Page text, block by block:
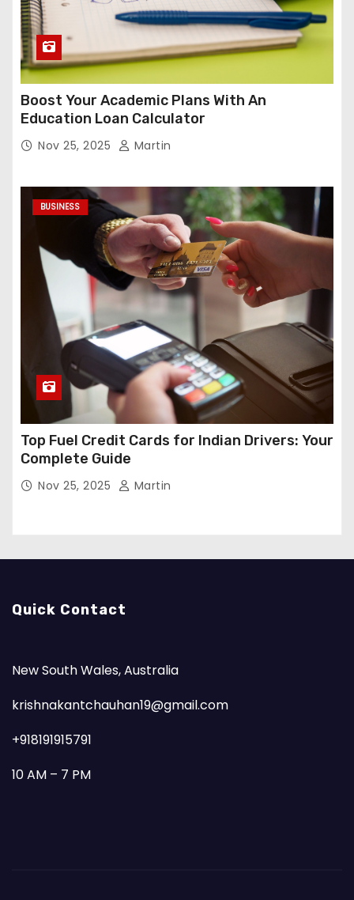
Boost Your Academic Plans With An
Education Loan Calculator
Nov 25, 2025 Martin
BUSINESS
Top Fuel Credit Cards for Indian Drivers: Your
Complete Guide
Nov 25, 2025 Martin
Quick Contact
New South Wales, Australia
krishnakantchauhan19@gmail.com
+918191915791
10 AM – 7 PM